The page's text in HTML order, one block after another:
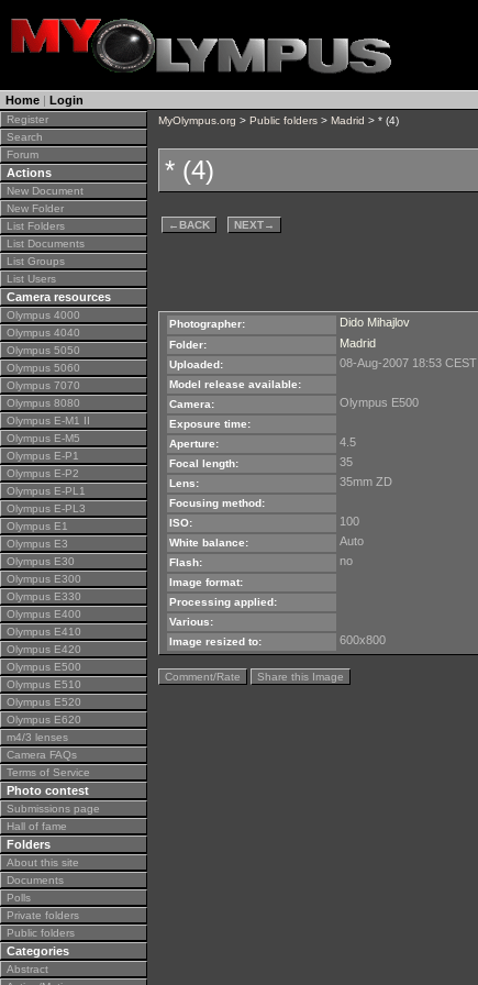
Home | Login
Register
Search
Forum
Actions
New Document
New Folder
List Folders
List Documents
List Groups
List Users
Camera resources
Olympus 4000
Olympus 4040
Olympus 5050
Olympus 5060
Olympus 7070
Olympus 8080
Olympus E-M1 II
Olympus E-M5
Olympus E-P1
Olympus E-P2
Olympus E-PL1
Olympus E-PL3
Olympus E1
Olympus E3
Olympus E30
Olympus E300
Olympus E330
Olympus E400
Olympus E410
Olympus E420
Olympus E500
Olympus E510
Olympus E520
Olympus E620
m4/3 lenses
Camera FAQs
Terms of Service
Photo contest
Submissions page
Hall of fame
Folders
About this site
Documents
Polls
Private folders
Public folders
Categories
Abstract
MyOlympus.org > Public folders > Madrid > * (4)
* (4)
←BACK NEXT→
Photographer: Dido Mihajlov
Folder: Madrid
Uploaded: 08-Aug-2007 18:53 CEST
Model release available:
Camera:
Olympus E500
Exposure time:
Aperture:
4.5
Focal length: 35
Lens: 35mm ZD
Focusing method:
ISO:
100
White balance: Auto
Flash: no
Image format:
Processing applied:
Various:
Image resized to:
600x800
Comment/Rate Share this Image